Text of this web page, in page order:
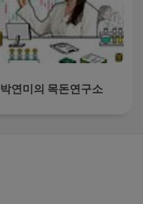
박연미의 목돈연구소